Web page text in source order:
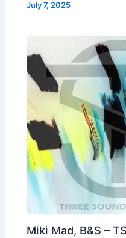
July 7, 2025
Miki Mad, B&S –